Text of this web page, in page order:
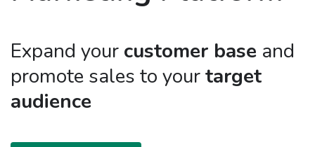
Expand your customer base and
promote sales to yourtarget
audience